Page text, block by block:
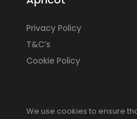
Privacy Policy
T&C’s
Cookie Policy
We use cookies to ensure